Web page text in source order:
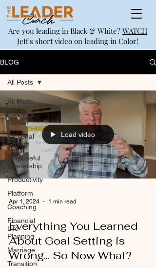
Are you leading in Black & White? WATCH
Jeff's short video on leading in Color!
BLOG
All Posts
Calling &
Career
Personal
Growth
Purposeful
Leadership
Productivity
Platform
Coaching
Financial
Life
Planning
Marriage
Transition
All Posts
Load video
Apr 1, 2024 1 min read
Everything You Learned
About Goal Setting is
Wrong... So Now What?